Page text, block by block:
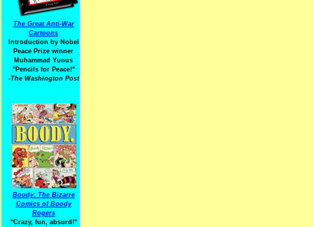
The Great Anti-War
Cartoons
Introduction by Nobel
Peace Prize winner
Muhammad Yunus
"Pencils for Peace!"
-The Washington Post
Boody: The Bizarre
Comics of Boody
Rogers
"Crazy, fun, absurd!"